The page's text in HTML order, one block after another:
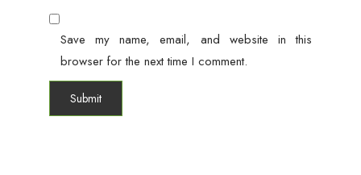
Save my name, email, and website in this
browser for the next time I comment.